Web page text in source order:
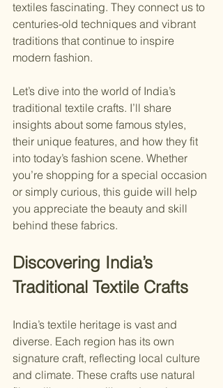
textiles fascinating. They connect us to
centuries-old techniques and vibrant
traditions that continue to inspire
modern fashion.
Let’s dive into the world of India’s
traditional textile crafts. I’ll share
insights about some famous styles,
their unique features, and how they fit
into today’s fashion scene. Whether
you’re shopping for a special occasion
or simply curious, this guide will help
you appreciate the beauty and skill
behind these fabrics.
Discovering India’s
Traditional Textile Crafts
India’s textile heritage is vast and
diverse. Each region has its own
signature craft, reflecting local culture
and climate. These crafts use natural